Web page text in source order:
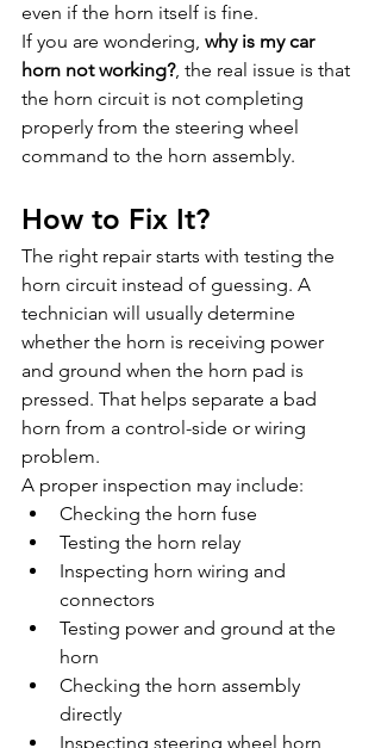
even if the horn itself is fine.
If you are wondering, why is my car
horn not working?, the real issue is that
the horn circuit is not completing
properly from the steering wheel
command to the horn assembly.
How to Fix It?
The right repair starts with testing the
horn circuit instead of guessing. A
technician will usually determine
whether the horn is receiving power
and ground when the horn pad is
pressed. That helps separate a bad
horn from a control-side or wiring
problem.
A proper inspection may include:
Checking the horn fuse
Testing the horn relay
Inspecting horn wiring and
connectors
Testing power and ground at the
horn
Checking the horn assembly
directly
Inspecting steering wheel horn